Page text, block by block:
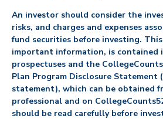
An investor should consider the
risks, and charges and expenses
fund securities before investing.
important information, is contained
prospectuses and the
Plan Program Disclosure Statement
statement), which can be obtained
professional and on
should be read carefully before